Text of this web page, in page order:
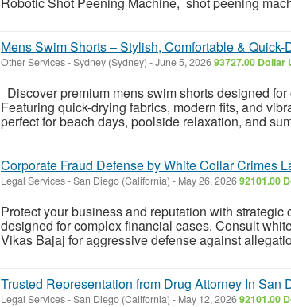
Mens Swim Shorts – Stylish, Comfortable & Quick-
Other Services-Sydney (Sydney) -June 5, 202693727.00 Dollar
Discover premium mens swim shorts designed
Featuring quick-drying fabrics, modern fits, and
perfect for beach days, poolside relaxation, and
Corporate Fraud Defense by White Collar Crimes
Legal Services-San Diego (California) - May 26, 202692101.00
Protect your business and reputation with
designed for complex financial cases. Consult
Vikas Bajaj for aggressive defense against
Trusted Representation from Drug Attorney In San
Legal Services-San Diego (California) - May 12, 202692101.00